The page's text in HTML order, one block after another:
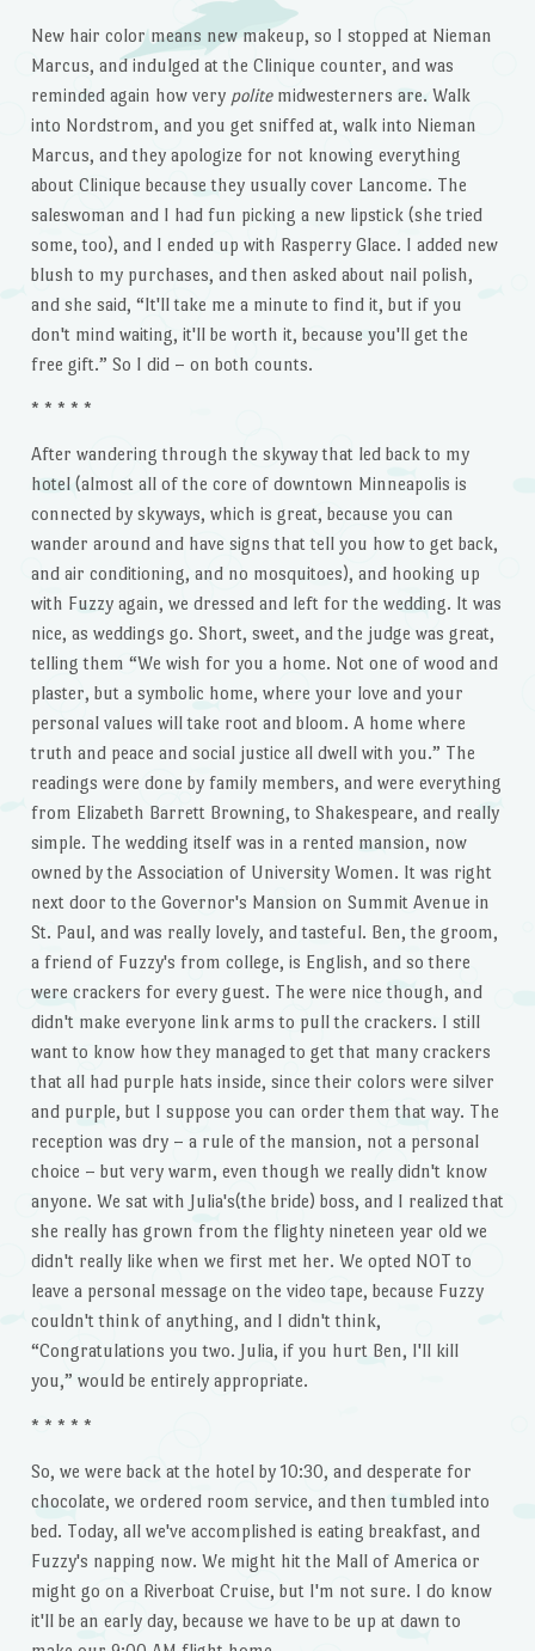
New hair color means new makeup, so I stopped at Nieman
Marcus, and indulged at the Clinique counter, and was
reminded again how very politemidwesterners are. Walk
into Nordstrom, and you get sniffed at, walk into Nieman
Marcus, and they apologize for not knowing everything
about Clinique because they usually cover Lancome. The
saleswoman and I had fun picking a new lipstick (she tried
some, too), and I ended up with Rasperry Glace. I added new
blush to my purchases, and then asked about nail polish,
and she said, “It'll take me a minute to find it, but if you
don't mind waiting, it'll be worth it, because you'll get the
free gift.” So I did – on both counts.
* * * * *
After wandering through the skyway that led back to my
hotel (almost all of the core of downtown Minneapolis is
connected by skyways, which is great, because you can
wander around and have signs that tell you how to get back,
and air conditioning, and no mosquitoes), and hooking up
with Fuzzy again, we dressed and left for the wedding. It was
nice, as weddings go. Short, sweet, and the judge was great,
telling them “We wish for you a home. Not one of wood and
plaster, but a symbolic home, where your love and your
personal values will take root and bloom. A home where
truth and peace and social justice all dwell with you.” The
readings were done by family members, and were everything
from Elizabeth Barrett Browning, to Shakespeare, and really
simple. The wedding itself was in a rented mansion, now
owned by the Association of University Women. It was right
next door to the Governor's Mansion on Summit Avenue in
St. Paul, and was really lovely, and tasteful. Ben, the groom,
a friend of Fuzzy's from college, is English, and so there
were crackers for every guest. The were nice though, and
didn't make everyone link arms to pull the crackers. I still
want to know how they managed to get that many crackers
that all had purple hats inside, since their colors were silver
and purple, but I suppose you can order them that way. The
reception was dry – a rule of the mansion, not a personal
choice – but very warm, even though we really didn't know
anyone. We sat with Julia's(the bride) boss, and I realized that
she really has grown from the flighty nineteen year old we
didn't really like when we first met her. We opted NOT to
leave a personal message on the video tape, because Fuzzy
couldn't think of anything, and I didn't think,
“Congratulations you two. Julia, if you hurt Ben, I'll kill
you,” would be entirely appropriate.
* * * * *
So, we were back at the hotel by 10:30, and desperate for
chocolate, we ordered room service, and then tumbled into
bed. Today, all we've accomplished is eating breakfast, and
Fuzzy's napping now. We might hit the Mall of America or
might go on a Riverboat Cruise, but I'm not sure. I do know
it'll be an early day, because we have to be up at dawn to